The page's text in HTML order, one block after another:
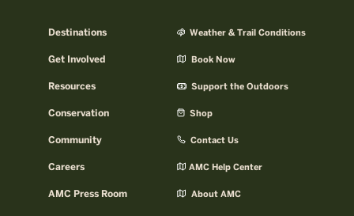
Destinations
Get Involved
Resources
Conservation
Community
Careers
AMC Press Room
Weather & Trail Conditions
Book Now
Support the Outdoors
Shop
Contact Us
AMC Help Center
About AMC